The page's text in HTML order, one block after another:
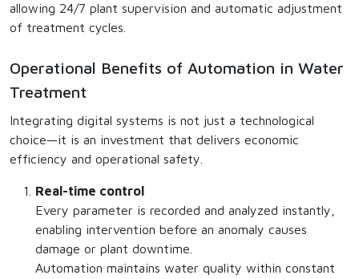
allowing 24/7 plant supervision and automatic adjustment
of treatment cycles.
Operational Benefits of Automation in Water
Treatment
Integrating digital systems is not just a technological
choice—it is an investment that delivers economic
efficiency and operational safety.
Real-time control
Every parameter is recorded and analyzed instantly,
enabling intervention before an anomaly causes
damage or plant downtime.
Automation maintains water quality within constant